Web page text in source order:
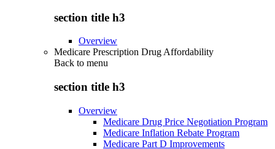
section title h3
Overview
Medicare Prescription Drug Affordability
Back to menu
section title h3
Overview
Medicare Drug Price Negotiation Program
Medicare Inflation Rebate Program
Medicare Part D Improvements